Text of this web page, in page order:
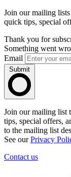
Join our mailing
quick tips, special
Thank you for
Something went
Email
Submit
Join our mailing list
tips, special offers,
to the mailing list
See ourPrivacy
Contact us